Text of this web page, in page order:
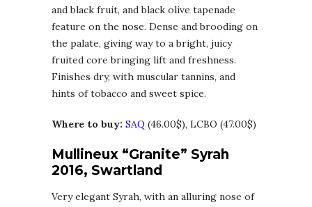
and black fruit, and black olive tapenade
feature on the nose. Dense and brooding on
the palate, giving way to a bright, juicy
fruited core bringing lift and freshness.
Finishes dry, with muscular tannins, and
hints of tobacco and sweet spice.
Where to buy: SAQ (46.00$), LCBO (47.00$)
Mullineux “Granite” Syrah
2016, Swartland
Very elegant Syrah, with an alluring nose of